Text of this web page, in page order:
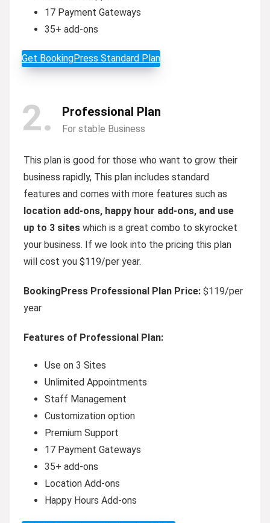
17 Payment Gateways
35+ add-ons
Get BookingPress Standard Plan
2 Professional Plan
For stable Business
This plan is good for those who want to grow their
business rapidly, This plan includes standard
features and comes with more features such as
location add-ons, happy hour add-ons, and use
up to 3 sites which is a great combo to skyrocket
your business. If we look into the pricing this plan
will cost you $119/per year.
BookingPress Professional Plan Price: $119/per
year
Features of Professional Plan:
Use on 3 Sites
Unlimited Appointments
Staff Management
Customization option
Premium Support
17 Payment Gateways
35+ add-ons
Location Add-ons
Happy Hours Add-ons